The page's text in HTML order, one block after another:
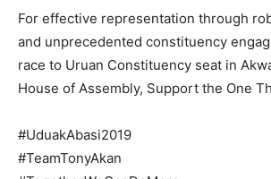
For effective representation through
and unprecedented constituency
race to Uruan Constituency seat in
House of Assembly, Support the One
#UduakAbasi2019
#TeamTonyAkan